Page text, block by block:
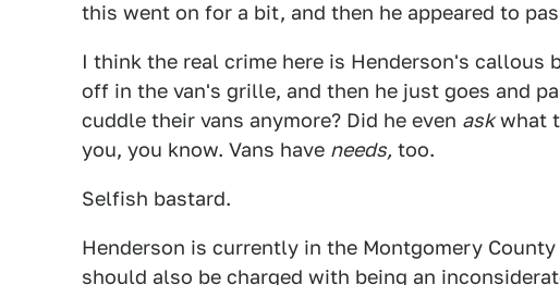
this went on for a bit, and then he appeared to
I think the real crime here is Henderson's callous
off in the van's grille, and then he just goes and
cuddle their vans anymore? Did he even askwhat
you, you know. Vans have needs, too.
Selfish bastard.
Henderson is currently in the Montgomery
should also be charged with being an